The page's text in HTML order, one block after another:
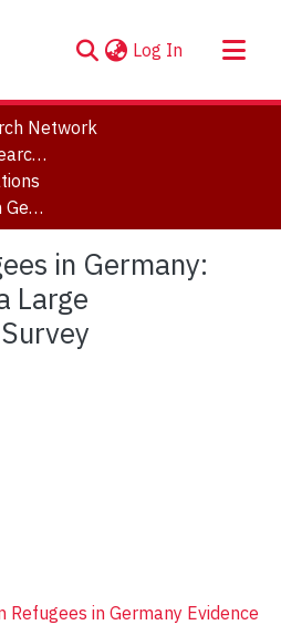
Log In (current)
Network
Forced Migration Research Archive
Ukrainian Refugees in Germany: Evidence From a Large Representative Survey
in Germany:
Large
in Germany Evidence